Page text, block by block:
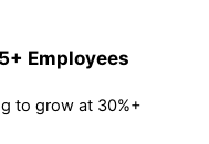
Employees
to grow at 30%+